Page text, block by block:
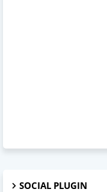
SOCIAL PLUGIN